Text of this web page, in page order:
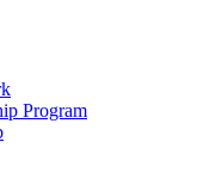
Program